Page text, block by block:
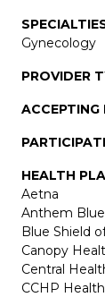
Gynecology
PROVIDER
ACCEPTING
HEALTH
Aetna
Anthem
Blue Shield
Canopy
Central
CCHP